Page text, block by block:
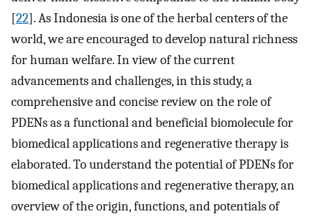
[22]. As Indonesia is one of the herbal centers of the
world, we are encouraged to develop natural richness
for human welfare. In view of the current
advancements and challenges, in this study, a
comprehensive and concise review on the role of
PDENs as a functional and beneficial biomolecule for
biomedical applications and regenerative therapy is
elaborated. To understand the potential of PDENs for
biomedical applications and regenerative therapy, an
overview of the origin, functions, and potentials of